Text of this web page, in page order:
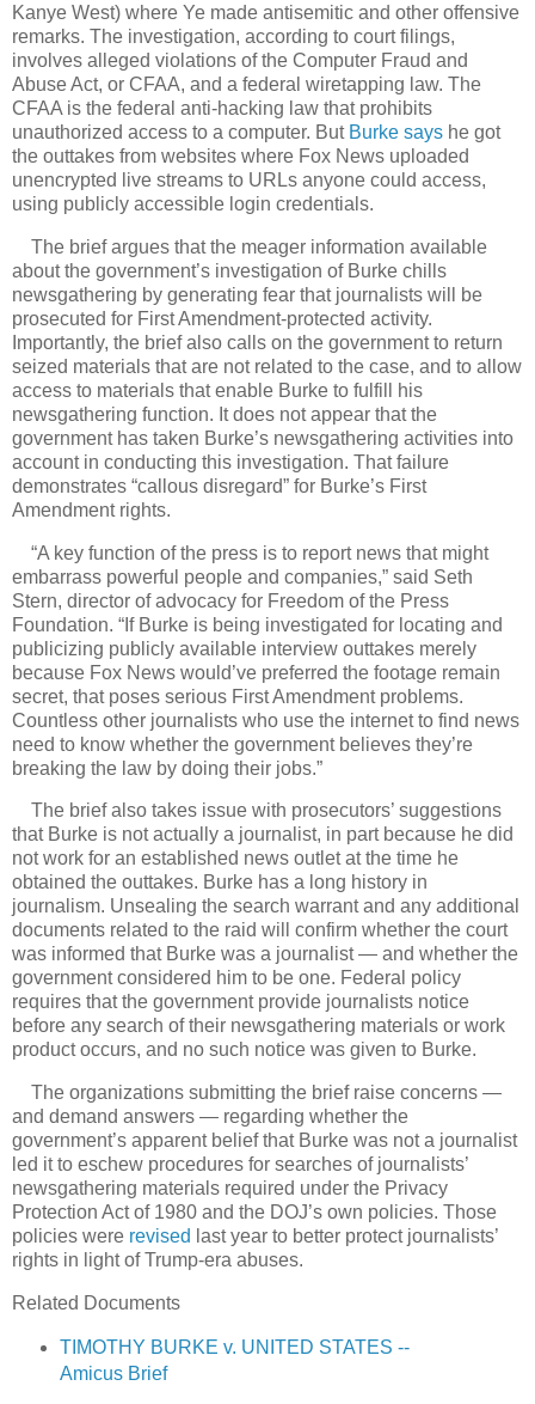
Kanye West) where Ye made antisemitic and other offensive
remarks. The investigation, according to court filings,
involves alleged violations of the Computer Fraud and
Abuse Act, or CFAA, and a federal wiretapping law. The
CFAA is the federal anti-hacking law that prohibits
unauthorized access to a computer. But Burke says he got
the outtakes from websites where Fox News uploaded
unencrypted live streams to URLs anyone could access,
using publicly accessible login credentials.
The brief argues that the meager information available
about the government’s investigation of Burke chills
newsgathering by generating fear that journalists will be
prosecuted for First Amendment-protected activity.
Importantly, the brief also calls on the government to return
seized materials that are not related to the case, and to allow
access to materials that enable Burke to fulfill his
newsgathering function. It does not appear that the
government has taken Burke’s newsgathering activities into
account in conducting this investigation. That failure
demonstrates “callous disregard” for Burke’s First
Amendment rights.
“A key function of the press is to report news that might
embarrass powerful people and companies,” said Seth
Stern, director of advocacy for Freedom of the Press
Foundation. “If Burke is being investigated for locating and
publicizing publicly available interview outtakes merely
because Fox News would’ve preferred the footage remain
secret, that poses serious First Amendment problems.
Countless other journalists who use the internet to find news
need to know whether the government believes they’re
breaking the law by doing their jobs.”
The brief also takes issue with prosecutors’ suggestions
that Burke is not actually a journalist, in part because he did
not work for an established news outlet at the time he
obtained the outtakes. Burke has a long history in
journalism. Unsealing the search warrant and any additional
documents related to the raid will confirm whether the court
was informed that Burke was a journalist — and whether the
government considered him to be one. Federal policy
requires that the government provide journalists notice
before any search of their newsgathering materials or work
product occurs, and no such notice was given to Burke.
The organizations submitting the brief raise concerns —
and demand answers — regarding whether the
government’s apparent belief that Burke was not a journalist
led it to eschew procedures for searches of journalists’
newsgathering materials required under the Privacy
Protection Act of 1980 and the DOJ’s own policies. Those
policies were revised last year to better protect journalists’
rights in light of Trump-era abuses.
Related Documents
TIMOTHY BURKE v. UNITED STATES --
Amicus Brief